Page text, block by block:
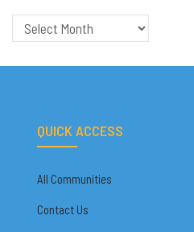
Archives
QUICK ACCESS
All Communities
Contact Us